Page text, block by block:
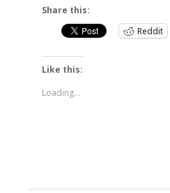
Share this:
Reddit
Like this:
Loading...